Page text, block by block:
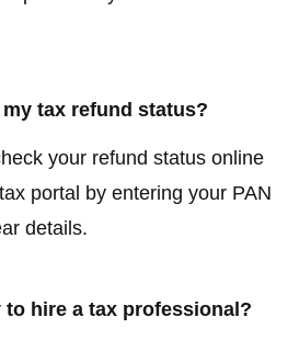
tax refund status?
your refund status online
portal by entering your PAN
details.
to hire a tax professional?